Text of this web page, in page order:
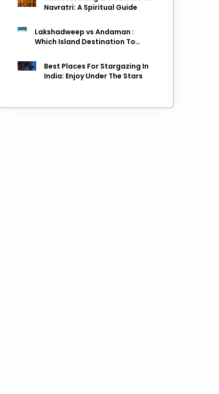
Navratri: A Spiritual Guide
Lakshadweep vs Andaman :
Which Island Destination To
Best Places For Stargazing In
India: Enjoy Under The Stars